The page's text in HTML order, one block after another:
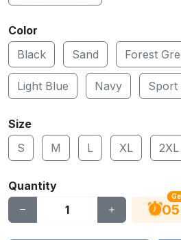
Color
Black
Sand Forest
Light Blue Navy Sport
Size
S
M L XL 2XL
Quantity
05